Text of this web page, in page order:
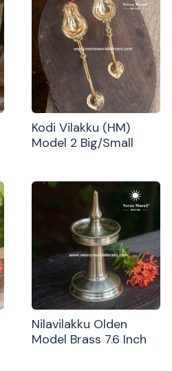
Kodi Vilakku (HM)
Model 2 Big/Small
Nilavilakku Olden
Model Brass 7.6 Inch